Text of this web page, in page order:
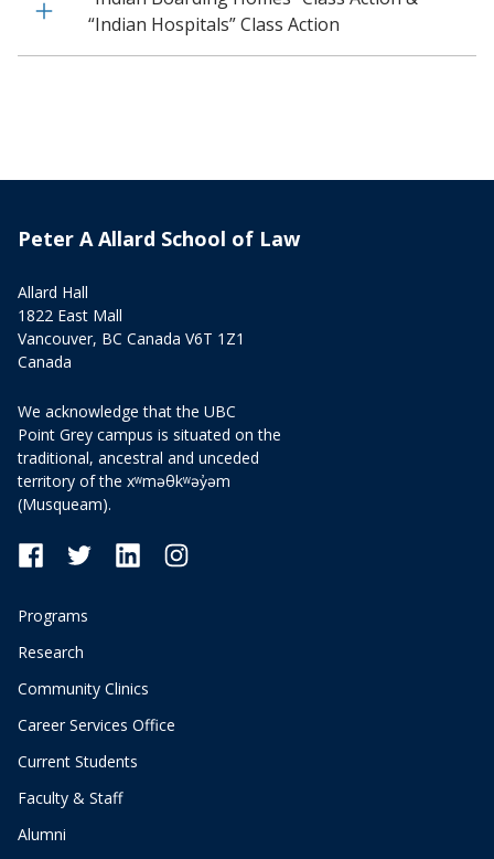
“Indian Hospitals” Class Action
Peter A Allard School of Law
Allard Hall
1822 East Mall
Vancouver, BC Canada V6T 1Z1
Canada
We acknowledge that the UBC
Point Grey campus is situated on the
traditional, ancestral and unceded
territory of the xʷməθkʷəy̓əm
(Musqueam).
Programs
Research
Community Clinics
Career Services Office
Current Students
Faculty & Staff
Alumni